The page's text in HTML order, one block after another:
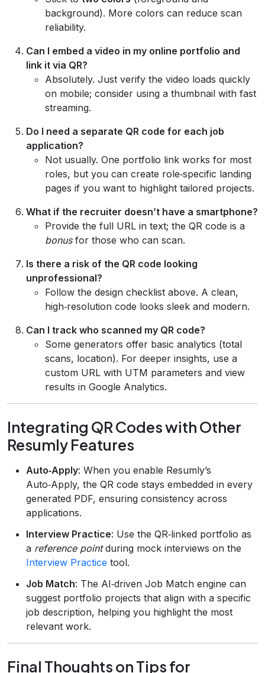
background). More colors can reduce scan
reliability.
Can I embed a video in my online portfolio and
link it via QR?
Absolutely. Just verify the video loads quickly
on mobile; consider using a thumbnail with fast
streaming.
Do I need a separate QR code for each job
application?
Not usually. One portfolio link works for most
roles, but you can create role‑specific landing
pages if you want to highlight tailored projects.
What if the recruiter doesn’t have a smartphone?
Provide the full URL in text; the QR code is a
bonusfor those who can scan.
Is there a risk of the QR code looking
unprofessional?
Follow the design checklist above. A clean,
high‑resolution code looks sleek and modern.
Can I track who scanned my QR code?
Some generators offer basic analytics (total
scans, location). For deeper insights, use a
custom URL with UTM parameters and view
results in Google Analytics.
Integrating QR Codes with Other
Resumly Features
Auto‑Apply: When you enable Resumly’s
Auto‑Apply, the QR code stays embedded in every
generated PDF, ensuring consistency across
applications.
Interview Practice: Use the QR‑linked portfolio as
a reference pointduring mock interviews on the
Interview Practice tool.
Job Match: The AI‑driven Job Match engine can
suggest portfolio projects that align with a specific
job description, helping you highlight the most
relevant work.
Final Thoughts on Tips for